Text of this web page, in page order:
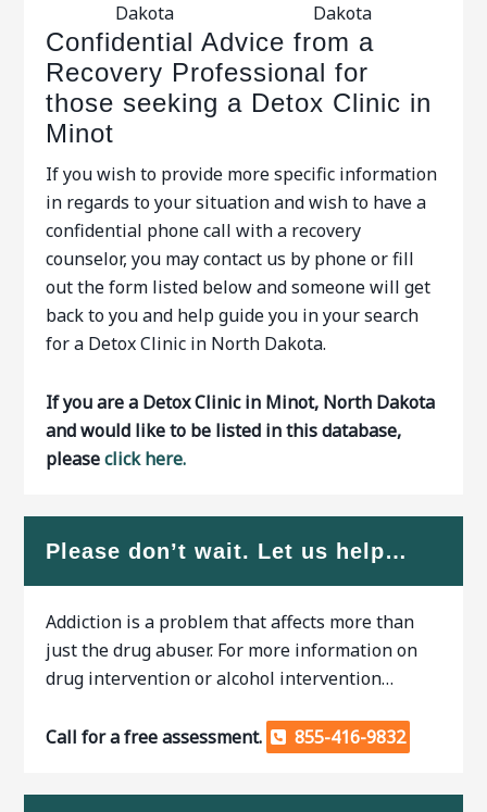
Dakota
Dakota
Confidential Advice from a
Recovery Professional for
those seeking a Detox Clinic in
Minot
If you wish to provide more specific information
in regards to your situation and wish to have a
confidential phone call with a recovery
counselor, you may contact us by phone or fill
out the form listed below and someone will get
back to you and help guide you in your search
for a Detox Clinic in North Dakota.
If you are a Detox Clinic in Minot, North Dakota
and would like to be listed in this database,
pleaseclick here.
Please don’t wait. Let us help…
Addiction is a problem that affects more than
just the drug abuser. For more information on
drug intervention or alcohol intervention…
Call for a free assessment. 855-416-9832